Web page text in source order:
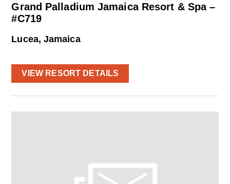
Grand Palladium Jamaica Resort & Spa –
#C719
Lucea, Jamaica
VIEW RESORT DETAILS